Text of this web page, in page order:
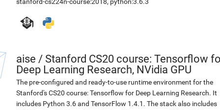
aise / Stanford CS20 course: Tensorflow
Deep Learning Research, NVidia GPU
The pre-configured and ready-to-use runtime environment for the
Stanford's CS20 course: Tensorflow for Deep Learning Research. It
includes Python 3.6 and TensorFlow 1.4.1. The stack also includes